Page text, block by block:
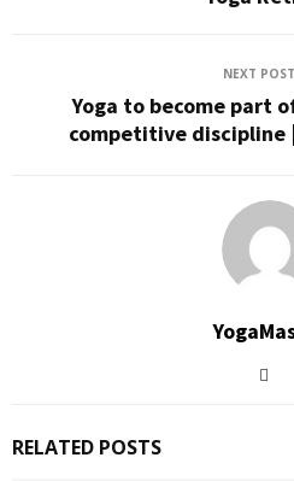
NEXT POST
Yoga to become part
competitive discipline
RELATED POSTS